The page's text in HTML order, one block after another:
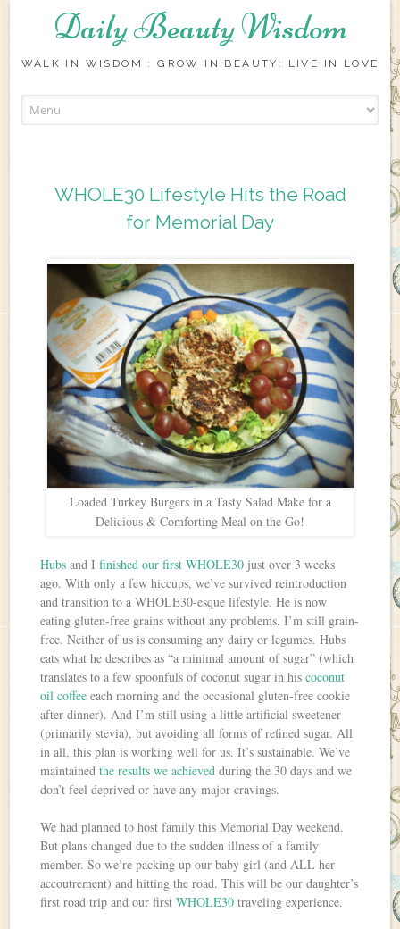
Daily Beauty Wisdom
WALK IN WISDOM : GROW IN BEAUTY: LIVE IN LOVE
WHOLE30 Lifestyle Hits the Road
for Memorial Day
Loaded Turkey Burgers in a Tasty Salad Make for a
Delicious & Comforting Meal on the Go!
Hubs and Ifinished our first WHOLE30 just over 3 weeks
ago. With only a few hiccups, we’ve survived reintroduction
and transition to a WHOLE30-esque lifestyle. He is now
eating gluten-free grains without any problems. I’m still grain-
free. Neither of us is consuming any dairy or legumes. Hubs
eats what he describes as “a minimal amount of sugar” (which
translates to a few spoonfuls of coconut sugar in hiscoconut
oil coffee each morning and the occasional gluten-free cookie
after dinner). And I’m still using a little artificial sweetener
(primarily stevia), but avoiding all forms of refined sugar. All
in all, this plan is working well for us. It’s sustainable. We’ve
maintainedthe results we achievedduring the 30 days and we
don’t feel deprived or have any major cravings.
We had planned to host family this Memorial Day weekend.
But plans changed due to the sudden illness of a family
member. So we’re packing up our baby girl (and ALL her
accoutrement) and hitting the road. This will be our daughter’s
first road trip and our firstWHOLE30 traveling experience.